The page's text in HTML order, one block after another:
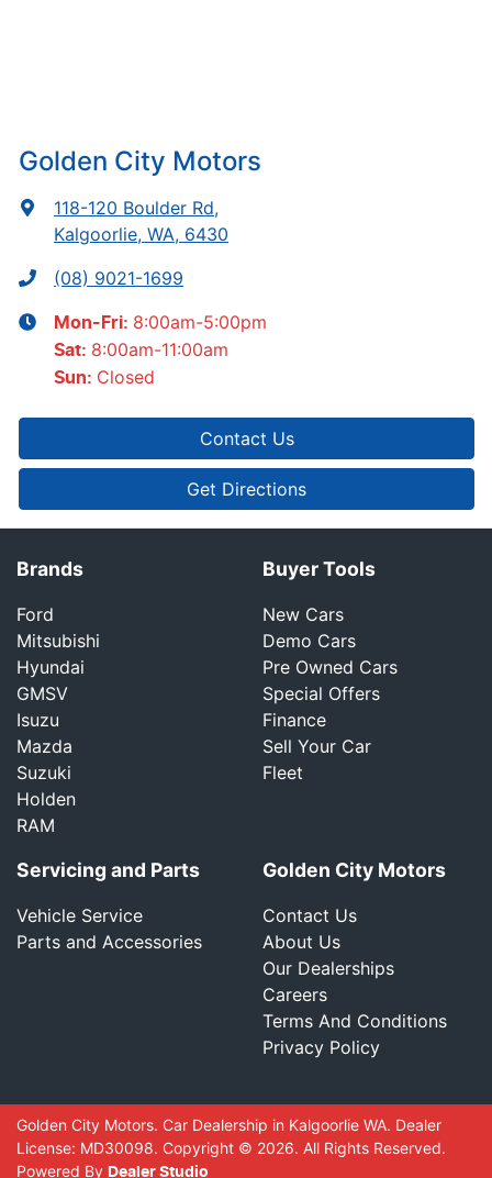
Golden City Motors
118-120 Boulder Rd,
Kalgoorlie, WA, 6430
(08) 9021-1699
Mon-Fri: 8:00am-5:00pm
Sat: 8:00am-11:00am
Sun: Closed
Contact Us
Get Directions
Brands
Ford
Mitsubishi
Hyundai
GMSV
Isuzu
Mazda
Suzuki
Holden
RAM
Buyer Tools
New Cars
Demo Cars
Pre Owned Cars
Special Offers
Finance
Sell Your Car
Fleet
Servicing and Parts
Vehicle Service
Parts and Accessories
Golden City Motors
Contact Us
About Us
Our Dealerships
Careers
Terms And Conditions
Privacy Policy
Golden City Motors. Car Dealership in Kalgoorlie WA. Dealer
License: MD30098. Copyright © 2026. All Rights Reserved.
Powered By Dealer Studio